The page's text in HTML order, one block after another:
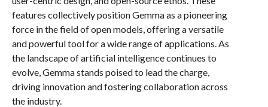
features collectively position Gemma as a pioneering
force in the field of open models, offering a versatile
and powerful tool for a wide range of applications. As
the landscape of artificial intelligence continues to
evolve, Gemma stands poised to lead the charge,
driving innovation and fostering collaboration across
the industry.